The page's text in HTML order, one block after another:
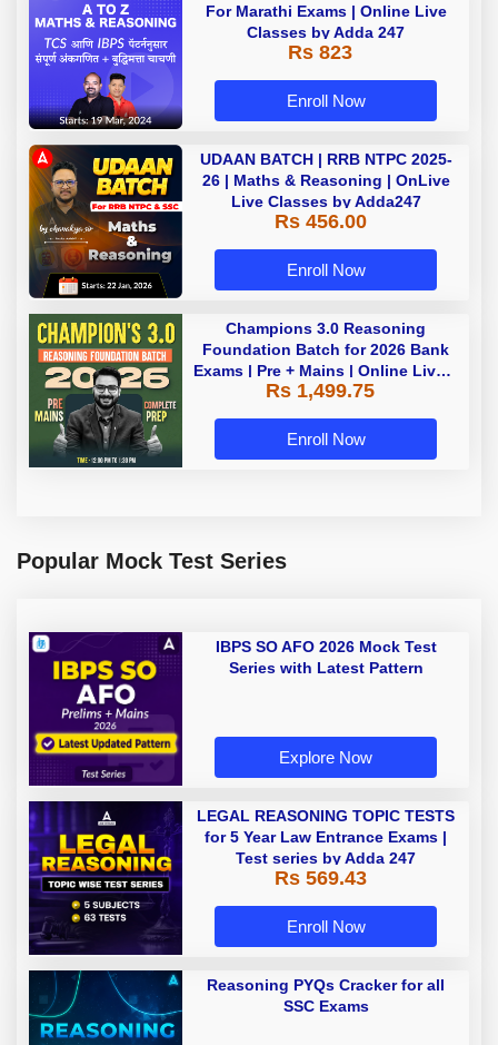
For Marathi Exams | Online Live
Classes by Adda 247
Rs 823
Enroll Now
UDAAN BATCH | RRB NTPC 2025-
26 | Maths & Reasoning | OnLive
Live Classes by Adda247
Rs 456.00
Enroll Now
Champions 3.0 Reasoning
Foundation Batch for 2026 Bank
Exams | Pre + Mains | Online Live +
Recorded Classes by Adda 247
Rs 1,499.75
Enroll Now
Popular Mock Test Series
IBPS SO AFO 2026 Mock Test
Series with Latest Pattern
Explore Now
LEGAL REASONING TOPIC TESTS
for 5 Year Law Entrance Exams |
Test series by Adda 247
Rs 569.43
Enroll Now
Reasoning PYQs Cracker for all
SSC Exams